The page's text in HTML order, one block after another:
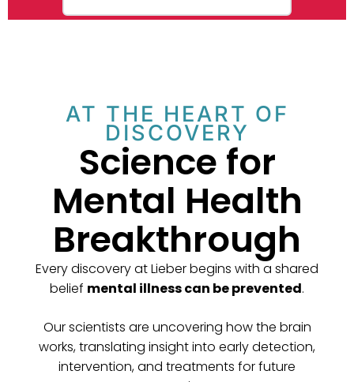
AT THE HEART OF
DISCOVERY
Science for
Mental Health
Breakthrough
Every discovery at Lieber begins with a shared
belief mental illness can be prevented.
Our scientists are uncovering how the brain
works, translating insight into early detection,
intervention, and treatments for future